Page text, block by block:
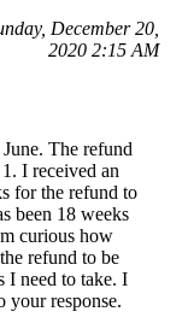
December 20,
2020 2:15 AM
The refund
I received an
for the refund to
been 18 weeks
curious how
refund to be
I need to take. I
your response.